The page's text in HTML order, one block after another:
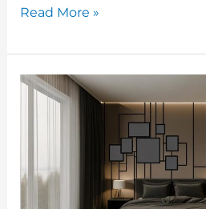
Bedroom
Colors
2024:
Trends
a
Read More »